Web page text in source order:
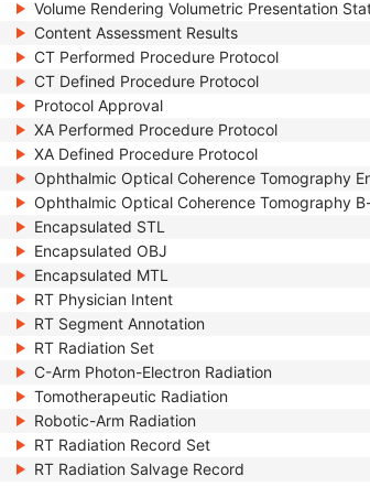
Volume Rendering Volumetric Presentation
Content Assessment Results
CT Performed Procedure Protocol
CT Defined Procedure Protocol
Protocol Approval
XA Performed Procedure Protocol
XA Defined Procedure Protocol
Ophthalmic Optical Coherence Tomography
Ophthalmic Optical Coherence Tomography
Encapsulated STL
Encapsulated OBJ
Encapsulated MTL
RT Physician Intent
RT Segment Annotation
RT Radiation Set
C-Arm Photon-Electron Radiation
Tomotherapeutic Radiation
Robotic-Arm Radiation
RT Radiation Record Set
RT Radiation Salvage Record